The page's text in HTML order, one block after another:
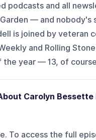
podcasts and all
— and
is joined by veteran
and Rolling
year — 13, of
Carolyn Bessette
To access the full